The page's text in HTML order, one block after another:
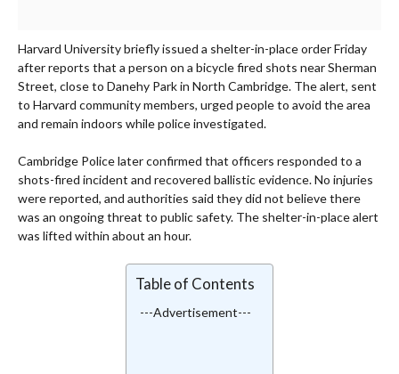
Harvard University briefly issued a shelter-in-place order Friday
after reports that a person on a bicycle fired shots near Sherman
Street, close to Danehy Park in North Cambridge. The alert, sent
to Harvard community members, urged people to avoid the area
and remain indoors while police investigated.
Cambridge Police later confirmed that officers responded to a
shots-fired incident and recovered ballistic evidence. No injuries
were reported, and authorities said they did not believe there
was an ongoing threat to public safety. The shelter-in-place alert
was lifted within about an hour.
Table of Contents
---Advertisement---